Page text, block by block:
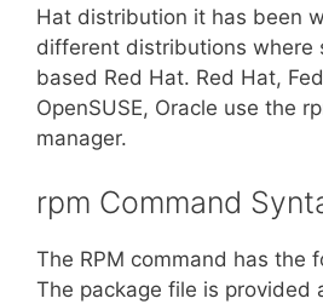
Hat distribution it has been
different distributions where
based Red Hat. Red Hat,
OpenSUSE, Oracle use the
manager.
rpm Command
The RPM command has the
The package file is provided